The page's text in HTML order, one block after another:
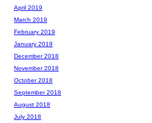
April 2019
March 2019
February 2019
January 2019
December 2018
November 2018
October 2018
September 2018
August 2018
July 2018